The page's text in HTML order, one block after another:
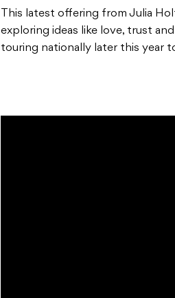
This latest offering from Julia
exploring ideas like love, trust
touring nationally later this year